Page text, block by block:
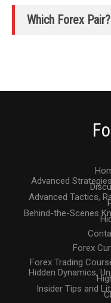
Which Forex Pair?
Advanced
Advanced Tactics,
Behind-the-Scenes
Forex
Forex Trading
Hidden Dynamics,
Insider Tips and